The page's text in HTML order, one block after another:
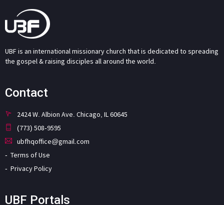
UBF is an international missionary church that is dedicated to spreading
the gospel & raising disciples all around the world.
Contact
2424 W. Albion Ave. Chicago, IL 60645
(773) 508-9595
ubfhqoffice@gmail.com
Terms of Use
Privacy Policy
UBF Portals